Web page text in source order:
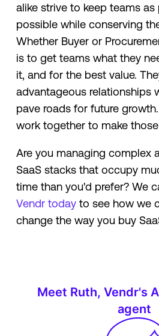
alike strive to keep teams
possible while conserving
Whether Buyer or
is to get teams what they
it, and for the best value.
advantageous relationships
pave roads for future
work together to make
Are you managing complex
SaaS stacks that occupy
time than you'd prefer? We
Vendr todayto see how we
change the way you buy